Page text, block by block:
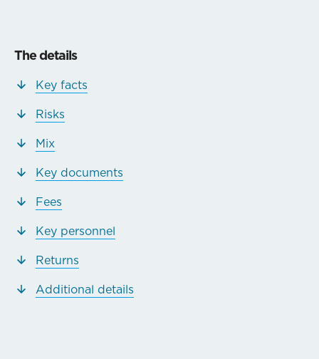
The details
Key facts
Risks
Mix
Key documents
Fees
Key personnel
Returns
Additional details